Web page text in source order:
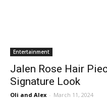
Entertainment
Jalen Rose Hair
Signature Look
Oli and Alex - March 11, 2024